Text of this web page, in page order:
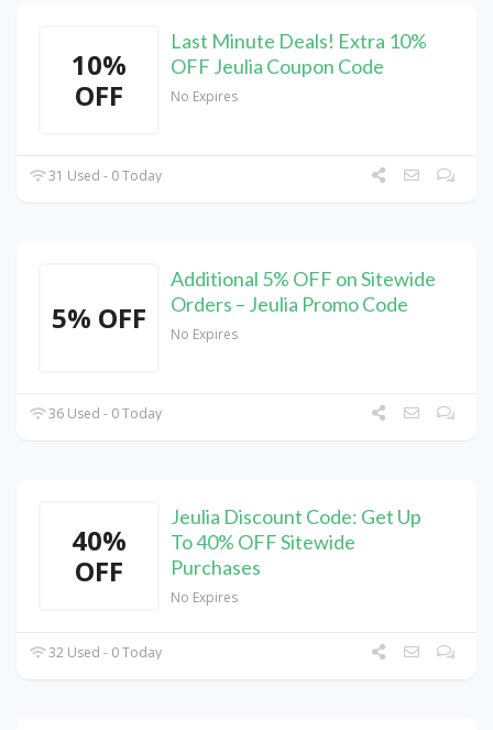
10%
OFF
Last Minute Deals! Extra 10%
OFF Jeulia Coupon Code
No Expires
31 Used - 0 Today
5% OFF
Additional 5% OFF on Sitewide
Orders – Jeulia Promo Code
No Expires
36 Used - 0 Today
40%
OFF
Jeulia Discount Code: Get Up
To 40% OFF Sitewide
Purchases
No Expires
32 Used - 0 Today